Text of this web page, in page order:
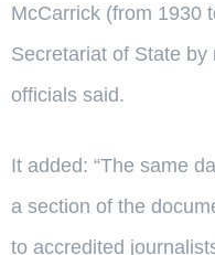
McCarrick (from 1930
Secretariat of State by
officials said.
It added: “The same
a section of the
to accredited